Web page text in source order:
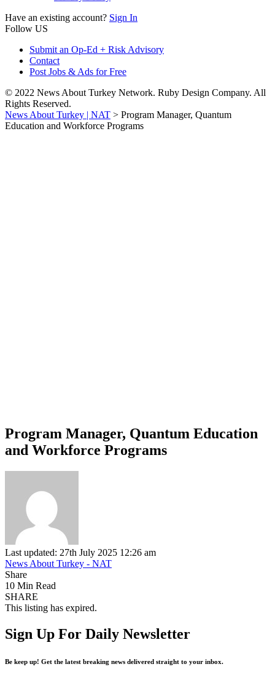
Have an existing account? Sign In
Follow US
Submit an Op-Ed + Risk Advisory
Contact
Post Jobs & Ads for Free
© 2022 News About Turkey Network. Ruby Design Company. All
Rights Reserved.
News About Turkey | NAT > Program Manager, Quantum
Education and Workforce Programs
Program Manager, Quantum Education
and Workforce Programs
Last updated: 27th July 2025 12:26 am
News About Turkey - NAT
Share
10 Min Read
SHARE
This listing has expired.
Sign Up For Daily Newsletter
Be keep up! Get the latest breaking news delivered straight to your inbox.